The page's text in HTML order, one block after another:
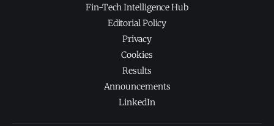
Fin-Tech Intelligence Hub
Editorial Policy
Privacy
Cookies
Results
Announcements
LinkedIn